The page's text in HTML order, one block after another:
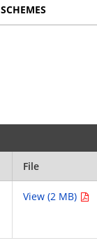
SCHEMES
File
View (2 MB)